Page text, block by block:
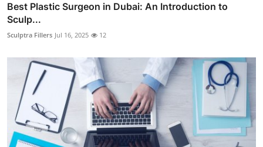
Best Plastic Surgeon in Dubai: An Introduction to
Sculp...
Sculptra Fillers Jul 16, 2025 12